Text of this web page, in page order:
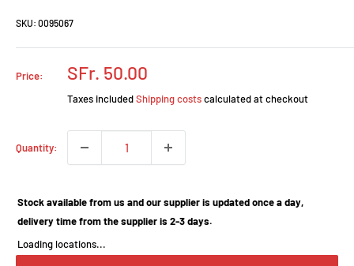
SKU: 0095067
Price:
Prix
réduit
SFr. 50.00
Taxes includedShipping costscalculated at checkout
Quantity:
Stock available from us and our supplier is updated once a day,
delivery time from the supplier is 2-3 days.
Loading locations...